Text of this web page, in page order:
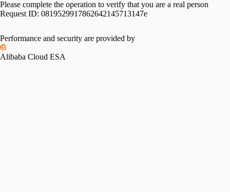
Please complete the operation to verify that you are a real person
Request ID: 0819529917862642145713147e
Performance and security are provided by
Alibaba Cloud ESA